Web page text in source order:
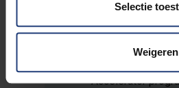
Selectie
Weigeren
competitive
Brussels-based
digital autonomy
Accelerator